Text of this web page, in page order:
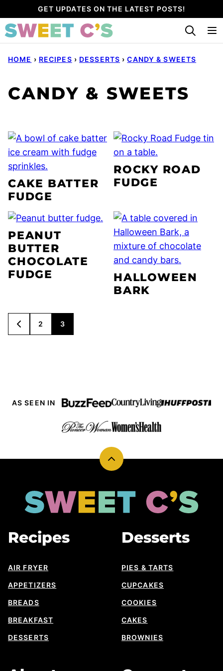
to
content
GET UPDATES ON THE LATEST POSTS!
HOME › RECIPES › DESSERTS › CANDY & SWEETS
CANDY & SWEETS
CAKE BATTER
FUDGE
ROCKY ROAD
FUDGE
PEANUT
BUTTER
CHOCOLATE
FUDGE
HALLOWEEN
BARK
POSTS
NAVIGATION
GO
TO
2 3
AS SEEN IN
Back
top
Sweet
Cs
Recipes
AIR FRYER
APPETIZERS
BREADS
BREAKFAST
DESSERTS
Desserts
PIES & TARTS
CUPCAKES
COOKIES
CAKES
BROWNIES